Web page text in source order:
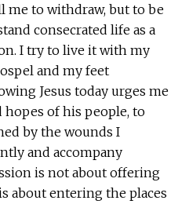
me to withdraw, but to be
consecrated life as a
I try to live it with my
and my feet
Jesus today urges me
of his people, to
by the wounds I
and accompany
is not about offering
about entering the places